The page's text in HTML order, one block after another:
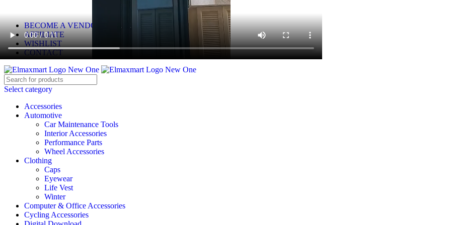
ELEVATE YOUR SPORTS LIFESTYLE TODAY!
BECOME A VENDOR
AFFILIATE
WISHLIST
CONTACT
Select category
Accessories
Automotive
Car Maintenance Tools
Interior Accessories
Performance Parts
Wheel Accessories
Clothing
Caps
Eyewear
Life Vest
Winter
Computer & Office Accessories
Cycling Accessories